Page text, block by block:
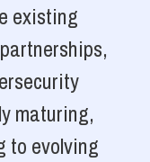
existing
maturing,
to evolving